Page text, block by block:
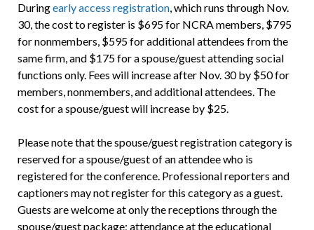
Duringearly access registration, which runs through Nov.
30, the cost to register is $695 for NCRA members, $795
for nonmembers, $595 for additional attendees from the
same firm, and $175 for a spouse/guest attending social
functions only. Fees will increase after Nov. 30 by $50 for
members, nonmembers, and additional attendees. The
cost for a spouse/guest will increase by $25.
Please note that the spouse/guest registration category is
reserved for a spouse/guest of an attendee who is
registered for the conference. Professional reporters and
captioners may not register for this category as a guest.
Guests are welcome at only the receptions through the
spouse/guest package; attendance at the educational